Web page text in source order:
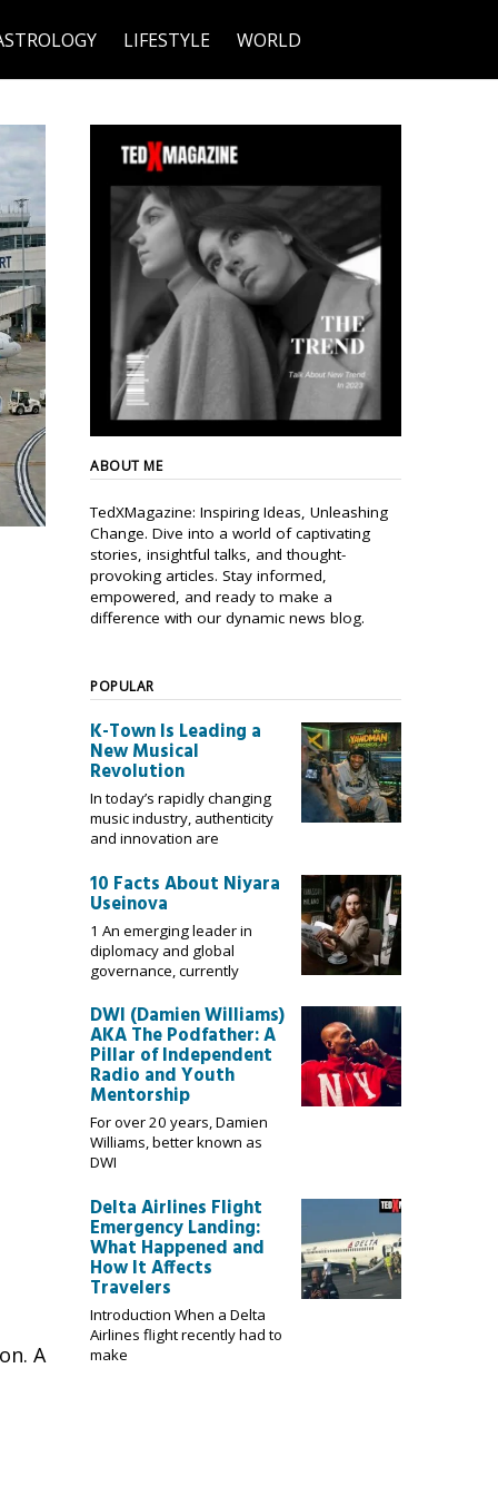
LIFESTYLE WORLD
A
ABOUT ME
TedXMagazine: Inspiring Ideas, Unleashing
Change. Dive into a world of captivating
stories, insightful talks, and thought-
provoking articles. Stay informed,
empowered, and ready to make a
difference with our dynamic news blog.
POPULAR
K-Town Is Leading a
New Musical
Revolution
In today’s rapidly changing
music industry, authenticity
and innovation are
10 Facts About Niyara
Useinova
1 An emerging leader in
diplomacy and global
governance, currently
DWI (Damien Williams)
AKA The Podfather: A
Pillar of Independent
Radio and Youth
Mentorship
For over 20 years, Damien
Williams, better known as
DWI
Delta Airlines Flight
Emergency Landing:
What Happened and
How It Affects
Travelers
Introduction When a Delta
Airlines flight recently had to
make